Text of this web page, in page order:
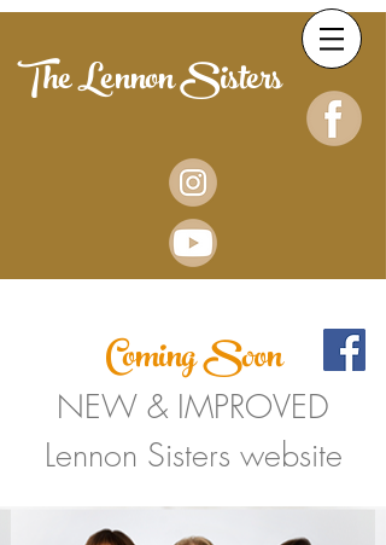
The Lennon Sisters
Coming Soon
NEW & IMPROVED
Lennon Sisters website